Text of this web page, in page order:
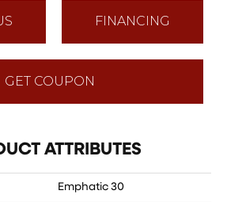
FINANCING
GET COUPON
ATTRIBUTES
Emphatic 30